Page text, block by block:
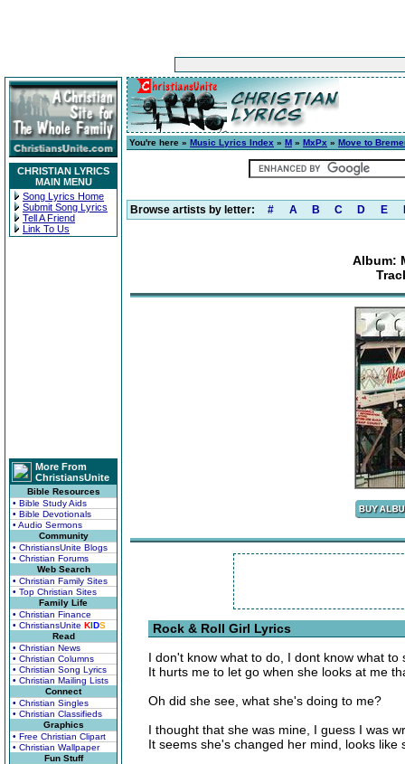
CHRISTIAN LYRICS
MAIN MENU
Song Lyrics Home
Submit Song Lyrics
Tell A Friend
Link To Us
More From
ChristiansUnite
Bible Resources
• Bible Study Aids
• Bible Devotionals
• Audio Sermons
Community
• ChristiansUnite Blogs
• Christian Forums
Web Search
• Christian Family Sites
• Top Christian Sites
Family Life
• Christian Finance
• ChristiansUnite KIDS
Read
• Christian News
• Christian Columns
• Christian Song Lyrics
• Christian Mailing Lists
Connect
• Christian Singles
• Christian Classifieds
Graphics
• Free Christian Clipart
• Christian Wallpaper
Fun Stuff
You're here » Music Lyrics Index » M » MxPx » Move to
Browse artists by letter: # A B C D E
Album:
Rock & Roll Girl Lyrics
I don't know what to do, I dont know what to
It hurts me to let go when she looks at me
Oh did she see, what she's doing to me?
I thought that she was mine, I guess I was
It seems she's changed her mind, looks like